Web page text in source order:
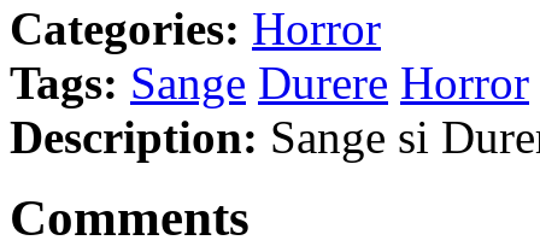
Categories: Horror
Tags: Sange Durere Horror
Description: Sange si
Comments